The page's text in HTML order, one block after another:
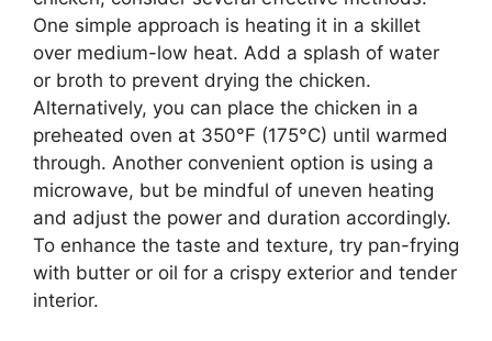
One simple approach is heating it in a skillet
over medium-low heat. Add a splash of water
or broth to prevent drying the chicken.
Alternatively, you can place the chicken in a
preheated oven at 350°F (175°C) until warmed
through. Another convenient option is using a
microwave, but be mindful of uneven heating
and adjust the power and duration accordingly.
To enhance the taste and texture, try pan-frying
with butter or oil for a crispy exterior and tender
interior.